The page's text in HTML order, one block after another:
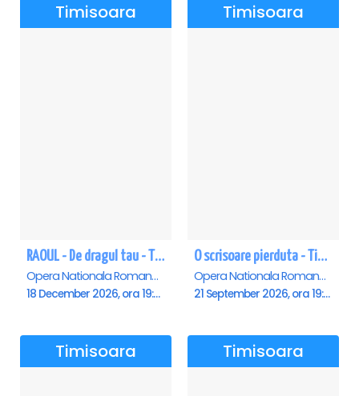
Timisoara
RAOUL - De dragul tau - Timisoara
Opera Nationala Romana , Timisoara
18 December 2026, ora 19:00
Timisoara
O scrisoare pierduta - Timisoara
Opera Nationala Romana , Timisoara
21 September 2026, ora 19:00
Timisoara Timisoara